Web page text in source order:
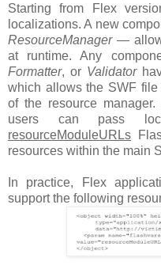
Starting from Flex
localizations. A new
ResourceManager—
at runtime. Any
Formatter, or Validator
which allows the SWF
of the resource
users can pass
resourceModuleURLs
resources within the main
In practice, Flex
support the following